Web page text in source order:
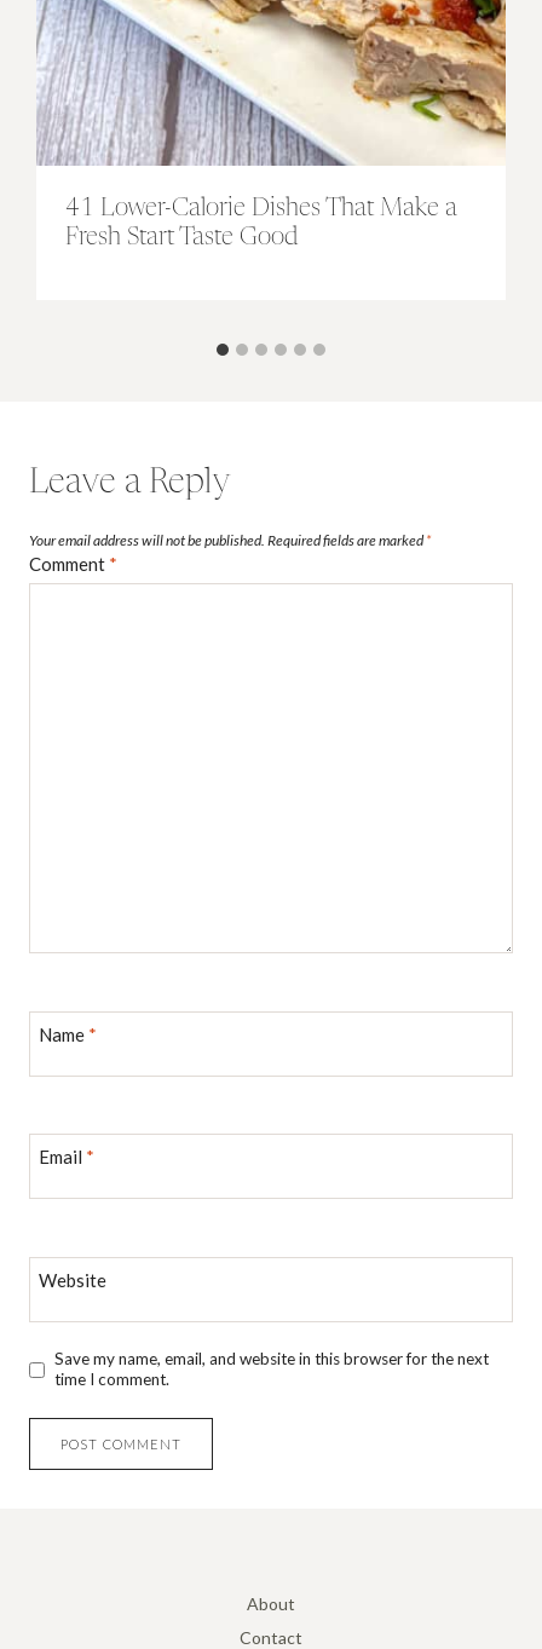
41 Lower-Calorie Dishes That Make a
Fresh Start Taste Good
Leave a Reply
Your email address will not be published. Required fields are marked*
Comment *
Name *
Email *
Website
Save my name, email, and website in this browser for the next
time I comment.
About
Contact